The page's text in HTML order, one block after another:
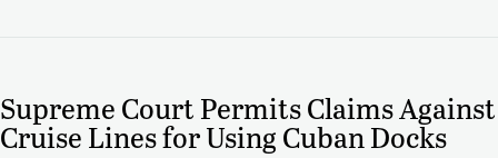
Supreme Court Permits Claims Against
Cruise Lines for Using Cuban Docks